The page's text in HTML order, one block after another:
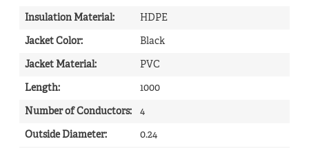
Insulation Material: HDPE
Jacket Color: Black
Jacket Material: PVC
Length: 1000
Number of Conductors: 4
Outside Diameter: 0.24